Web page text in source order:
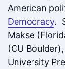
American
Democracy.
Makse
(CU
University